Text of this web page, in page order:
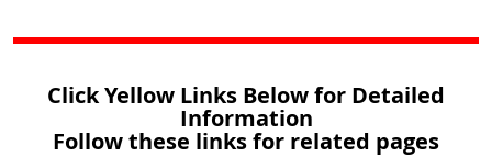
Click Yellow Links Below for Detailed
Information
Follow these links for related pages